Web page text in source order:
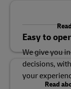
Easy to
We give you
decisions,
your
Read